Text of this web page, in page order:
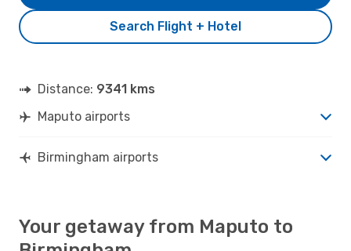
Search Flight + Hotel
Distance: 9341 kms
Maputo airports
Birmingham airports
Your getaway from Maputo to